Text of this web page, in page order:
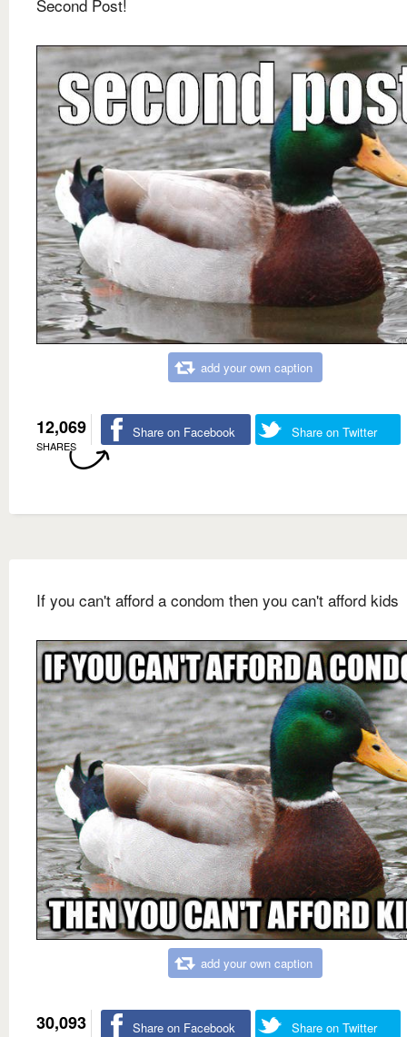
Second Post!
add your own caption
12,069
SHARES
Share on Facebook Share on Twitter
If you can't afford a condom then you can't afford kids
add your own caption
30,093 Share on Facebook Share on Twitter